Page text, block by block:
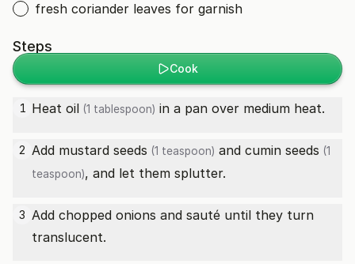
fresh coriander leaves for garnish
Steps
Cook
1 Heat oil (1 tablespoon) in a pan over medium heat.
2 Add mustard seeds (1 teaspoon) and cumin seeds (1
teaspoon), and let them splutter.
3 Add chopped onions and sauté until they turn
translucent.